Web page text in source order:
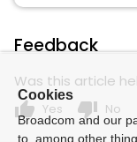
Feedback
Was this article
thumb_up Yes thumb_down No
Cookies
Broadcom and our
to, among other